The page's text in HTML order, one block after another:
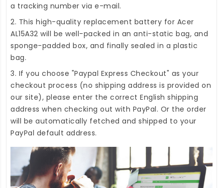
a tracking number via e-mail.
2. This high-quality replacement battery for Acer
AL15A32 will be well-packed in an anti-static bag, and
sponge-padded box, and finally sealed in a plastic
bag.
3. If you choose "Paypal Express Checkout" as your
checkout process (no shipping address is provided on
our site), please enter the correct English shipping
address when checking out with PayPal. Or the order
will be automatically fetched and shipped to your
PayPal default address.